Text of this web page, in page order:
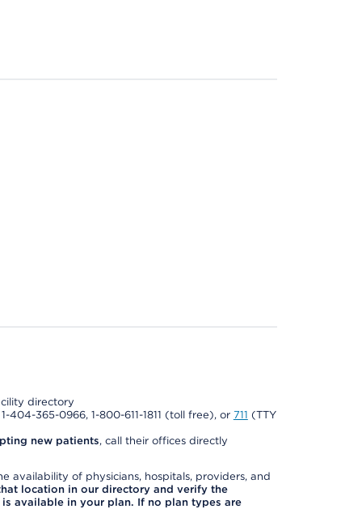
directory
1-404-365-0966, 1-800-611-1811 (toll free), or 711 (TTY
new patients, call their offices directly
availability of physicians, hospitals, providers, and
location in our directory and verify the
available in your plan. If no plan types are